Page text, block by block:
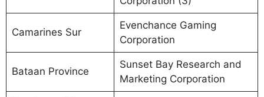
Camarines Sur
Evenchance Gaming
Corporation
Bataan Province
Sunset Bay Research and
Marketing Corporation